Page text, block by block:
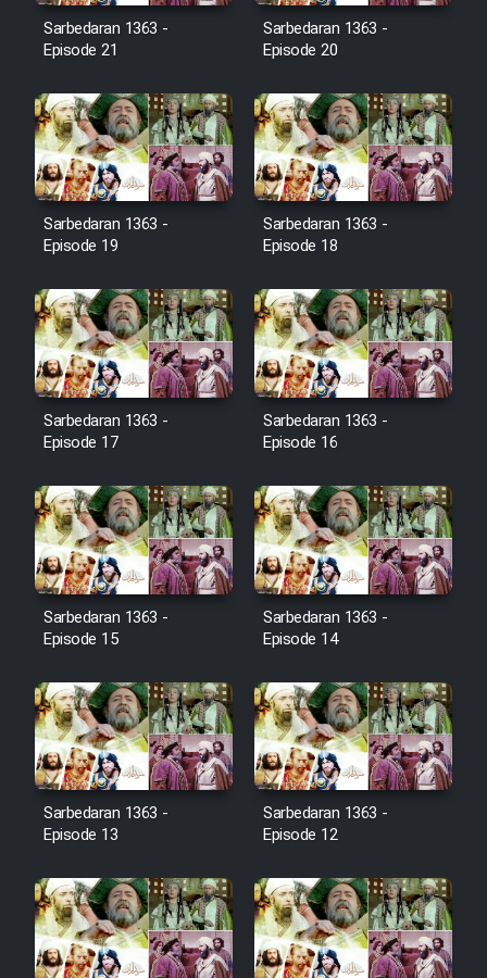
Film Avar
Film Mard Aftabi
Film Salam be Entezar
Film Tejarat
Film Entehaye Ghodrat
Farsi (Ghabl Az Enghelab)
Serial Ayeneh 1364
Serial Bazam Madresam Dir
Shod 1362
Serial Hojr ebn Oday 1381
Film Akharin Marhaleh
Animeishen Cinemaei Safar Be
Sarzamin Dur
Sarbedaran 1363 -
Episode 21
Sarbedaran 1363 -
Episode 20
Sarbedaran 1363 -
Episode 19
Sarbedaran 1363 -
Episode 18
Sarbedaran 1363 -
Episode 17
Sarbedaran 1363 -
Episode 16
Sarbedaran 1363 -
Episode 15
Sarbedaran 1363 -
Episode 14
Sarbedaran 1363 -
Episode 13
Sarbedaran 1363 -
Episode 12